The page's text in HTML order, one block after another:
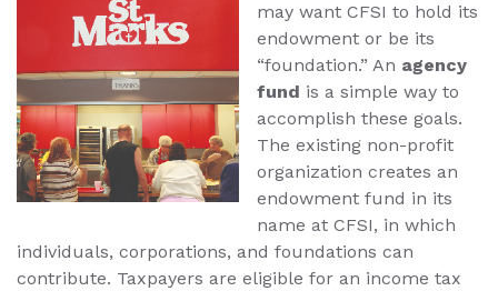
may want CFSI to hold its
endowment or be its
“foundation.” An agency
fund is a simple way to
accomplish these goals.
The existing non-profit
organization creates an
endowment fund in its
name at CFSI, in which
individuals, corporations, and foundations can
contribute. Taxpayers are eligible for an income tax